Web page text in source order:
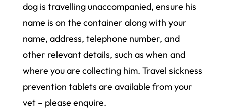
dog is travelling unaccompanied, ensure his
name is on the container along with your
name, address, telephone number, and
other relevant details, such as when and
where you are collecting him. Travel sickness
prevention tablets are available from your
vet – please enquire.